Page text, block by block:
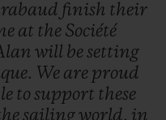
finish their
at the Société
will besetting
We are proud
to support these
sailingworld, in